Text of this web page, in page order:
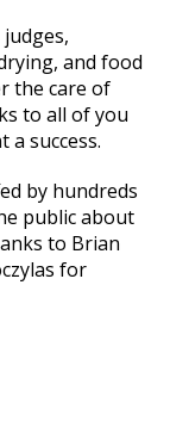
and food
the care of
to all of you
a success.
by hundreds
public about
to Brian
for